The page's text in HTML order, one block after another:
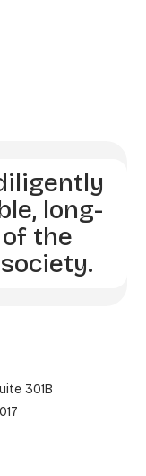
long-
the
301B